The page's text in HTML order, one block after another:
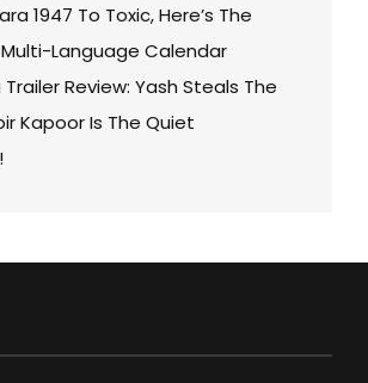
1947 To Toxic, Here’s The
Language Calendar
Review: Yash Steals The
Kapoor Is The Quiet